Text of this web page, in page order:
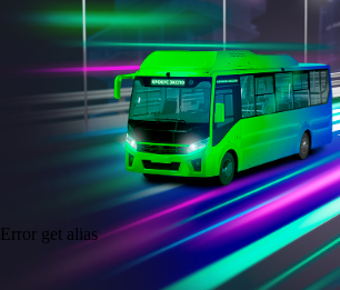
Error get alias